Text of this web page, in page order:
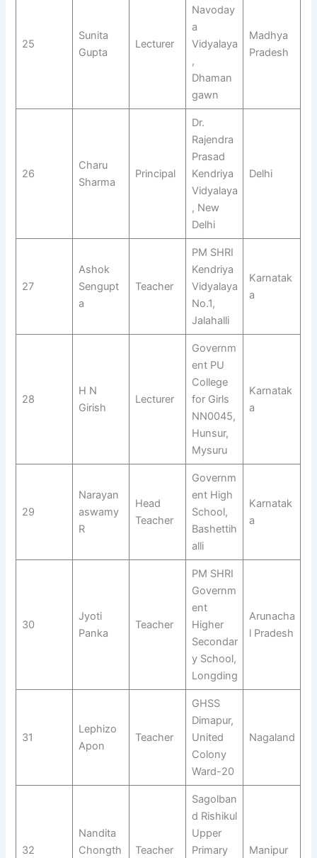
25
Sunita
Gupta
Lecturer
Navoday
a
Vidyalaya
,
Dhaman
gawn
Madhya
Pradesh
26
Charu
Sharma
Principal
Dr.
Rajendra
Prasad
Kendriya
Vidyalaya
, New
Delhi
Delhi
27
Ashok
Sengupt
a
Teacher
PM SHRI
Kendriya
Vidyalaya
No.1,
Jalahalli
Karnatak
a
28
H N
Girish
Lecturer
Governm
ent PU
College
for Girls
NN0045,
Hunsur,
Mysuru
Karnatak
a
29
Narayan
aswamy
R
Head
Teacher
Governm
ent High
School,
Bashettih
alli
Karnatak
a
30
Jyoti
Panka
Teacher
PM SHRI
Governm
ent
Higher
Secondar
y School,
Longding
Arunacha
l Pradesh
31
Lephizo
Apon
Teacher
GHSS
Dimapur,
United
Colony
Ward-20
Nagaland
32
Nandita
Chongth
Teacher
Sagolban
d Rishikul
Upper
Primary
Manipur